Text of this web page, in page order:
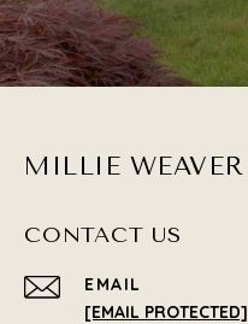
MILLIE WEAVER
CONTACT US
EMAIL
[EMAIL PROTECTED]